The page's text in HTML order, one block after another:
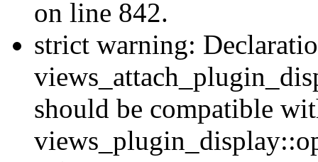
on line 842.
strict warning:
should be compatible